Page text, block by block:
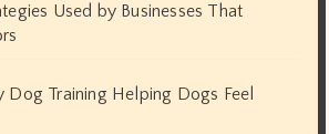
Used by Businesses That
Dog Training Helping Dogs Feel